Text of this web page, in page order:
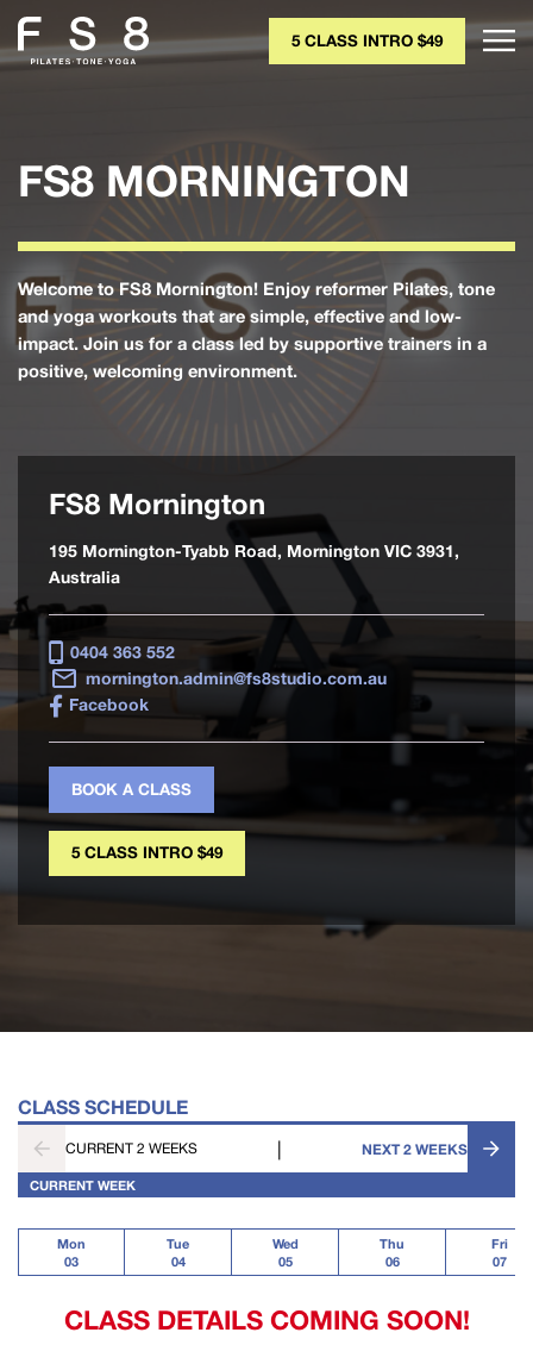
5 CLASS INTRO $49
FS8 MORNINGTON
Welcome to FS8 Mornington! Enjoy reformer Pilates, tone
and yoga workouts that are simple, effective and low-
impact. Join us for a class led by supportive trainers in a
positive, welcoming environment.
FS8 Mornington
195 Mornington-Tyabb Road, Mornington VIC 3931,
Australia
0404 363 552
mornington.admin@fs8studio.com.au
Facebook
BOOK A CLASS
5 CLASS INTRO $49
CLASS SCHEDULE
CURRENT 2 WEEKS | NEXT 2 WEEKS
CURRENT WEEK
Mon
03
Tue
04
Wed
05
Thu
06
Fri
07
CLASS DETAILS COMING SOON!